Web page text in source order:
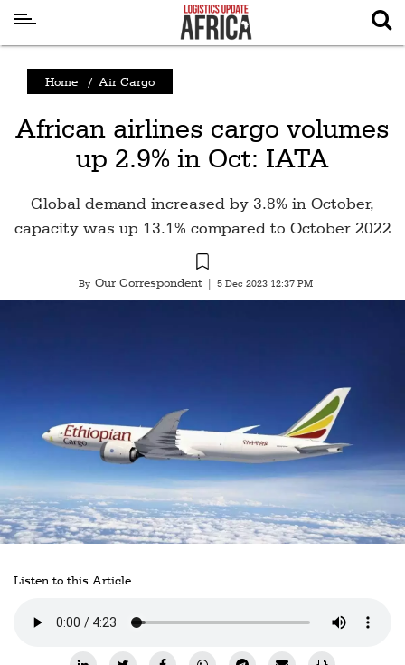
News
Logistics
Technology
Trade
E-
commerce
Perishables
Home / Air Cargo
African airlines cargo volumes
up 2.9% in Oct: IATA
Global demand increased by 3.8% in October,
capacity was up 13.1% compared to October 2022
By Our Correspondent 5 Dec 2023 12:37 PM
Listen to this Article